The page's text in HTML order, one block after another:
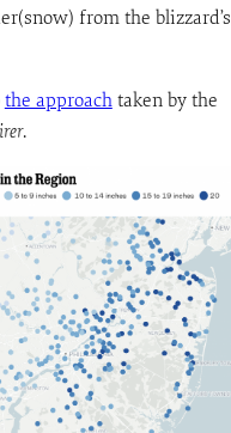
from the blizzard’s
the approachtaken by the
.